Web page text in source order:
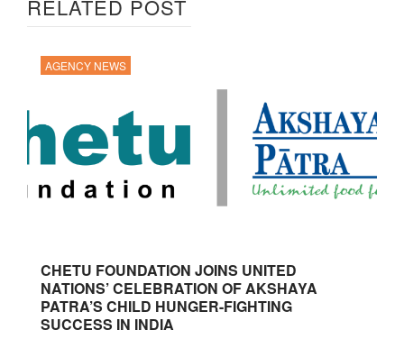
RELATED POST
AGENCY NEWS
CHETU FOUNDATION JOINS UNITED
NATIONS’ CELEBRATION OF AKSHAYA
PATRA’S CHILD HUNGER-FIGHTING
SUCCESS IN INDIA